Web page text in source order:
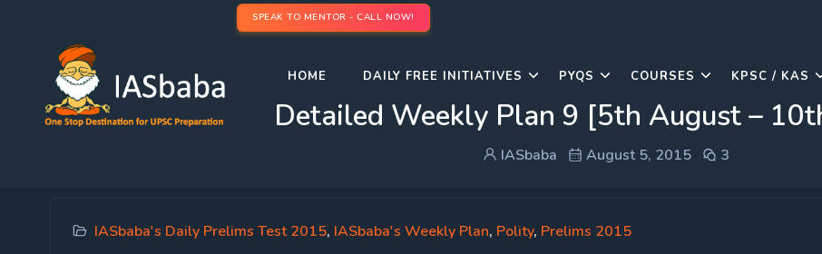
SPEAK TO MENTOR - CALL NOW!
HOME DAILY FREE INITIATIVES PYQS COURSES KPSC / KAS
Detailed Weekly Plan 9 [5th August –
IASbaba August 5, 2015 3
IASbaba's Daily Prelims Test 2015, IASbaba's Weekly Plan, Polity, Prelims 2015